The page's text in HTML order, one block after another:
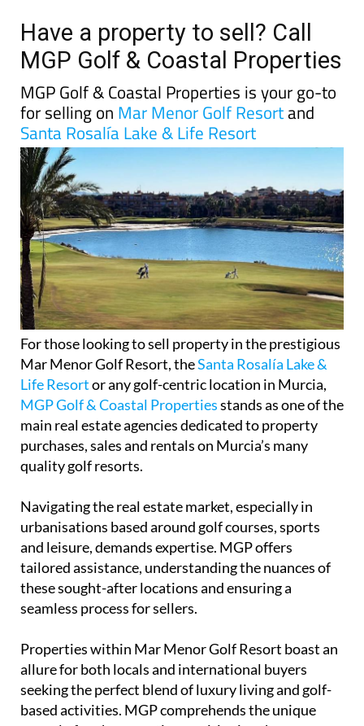
Have a property to sell? Call
MGP Golf & Coastal Properties
MGP Golf & Coastal Properties is your go-to
for selling on Mar Menor Golf Resortand
Santa Rosalía Lake & Life Resort
For those looking to sell property in the prestigious
Mar Menor Golf Resort, theSanta Rosalía Lake &
Life Resortor any golf-centric location in Murcia,
MGP Golf & Coastal Propertiesstands as one of the
main real estate agencies dedicated to property
purchases, sales and rentals on Murcia’s many
quality golf resorts.
Navigating the real estate market, especially in
urbanisations based around golf courses, sports
and leisure, demands expertise. MGP offers
tailored assistance, understanding the nuances of
these sought-after locations and ensuring a
seamless process for sellers.
Properties within Mar Menor Golf Resort boast an
allure for both locals and international buyers
seeking the perfect blend of luxury living and golf-
based activities. MGP comprehends the unique